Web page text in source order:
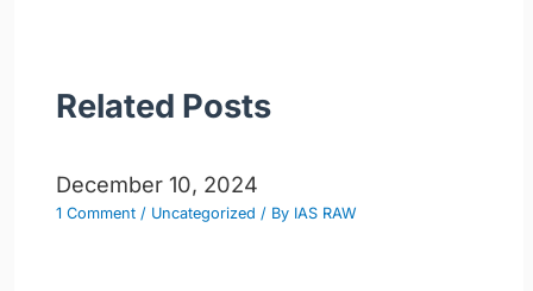
Related Posts
December 10, 2024
1 Comment / Uncategorized / By IAS RAW